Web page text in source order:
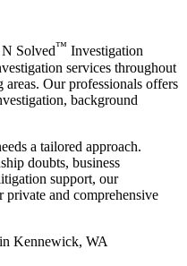
Solved™ Investigation
services throughout
Our professionals offers
background
a tailored approach.
doubts, business
support, our
and comprehensive